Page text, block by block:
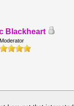
Blackheart